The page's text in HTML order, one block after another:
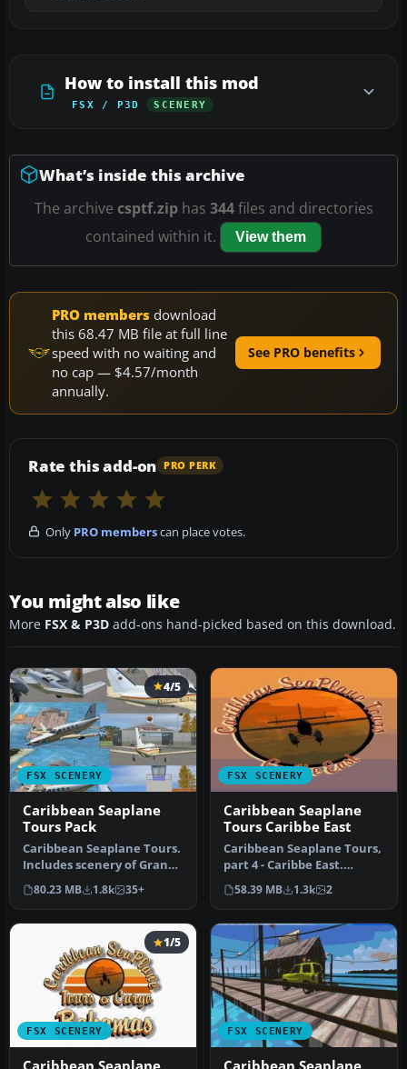
How to install this mod
FSX / P3D SCENERY
What’s inside this archive
The archive csptf.ziphas 344files and directories
contained within it.
View them
PRO members download
this 68.47 MB file at full line
speed with no waiting and
no cap — $4.57/month
annually.
See PRO benefits
Rate this add-on PRO PERK
Only PRO memberscan place votes.
You might also like
More FSX & P3D add-ons hand-picked based on this download.
FSX SCENERY
4/5
Caribbean Seaplane
Tours Pack
Caribbean Seaplane Tours.
Includes scenery of Grand
Cayman Islands, Jamaica,
…
80.23 MB 1.8k 35+
FSX SCENERY
Caribbean Seaplane
Tours Caribbe East
Caribbean Seaplane Tours,
part 4 - Caribbe East.
Includes some twenty
airport…
58.39 MB 1.3k 2
FSX SCENERY
1/5
FSX SCENERY